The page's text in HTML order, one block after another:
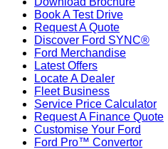
Book A Test Drive
Request A Quote
Discover Ford SYNC®
Ford Merchandise
Latest Offers
Locate A Dealer
Fleet Business
Service Price Calculator
Request A Finance Quote
Customise Your Ford
Ford Pro™ Convertor